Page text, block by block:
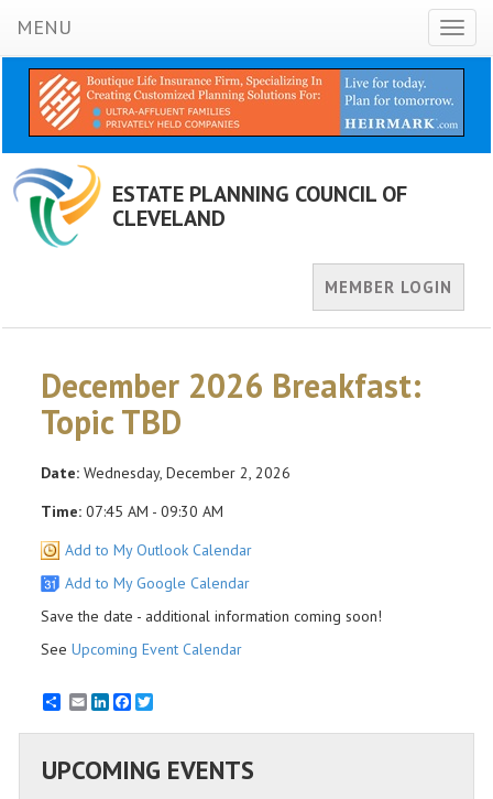
MENU
ESTATE PLANNING COUNCIL OF
CLEVELAND
MEMBER LOGIN
December 2026 Breakfast:
Topic TBD
Date: Wednesday, December 2, 2026
Time: 07:45 AM - 09:30 AM
Add to My Outlook Calendar
Add to My Google Calendar
Save the date - additional information coming soon!
See Upcoming Event Calendar
EmailLinkedInFacebook
UPCOMING EVENTS